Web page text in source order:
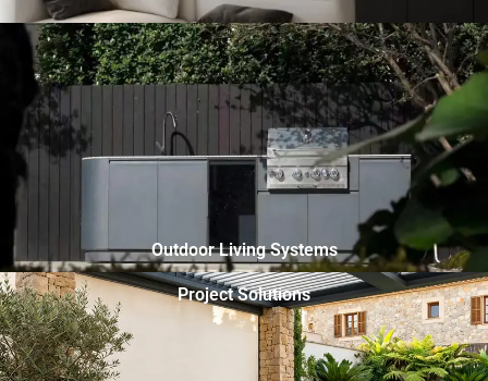
Outdoor Living Systems
Project Solutions